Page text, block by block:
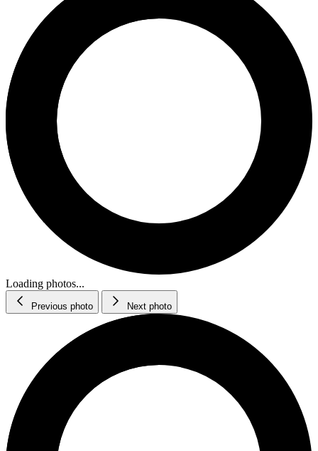
Loading photos...
Previous photo Next photo